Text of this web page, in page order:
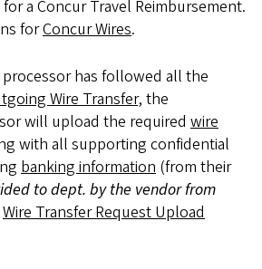
a Concur Travel Reimbursement.
forConcur Wires.
has followed all the
Wire Transfer, the
will upload the required wire
with all supporting confidential
banking information (from their
to dept. by the vendor from
Wire Transfer Request Upload